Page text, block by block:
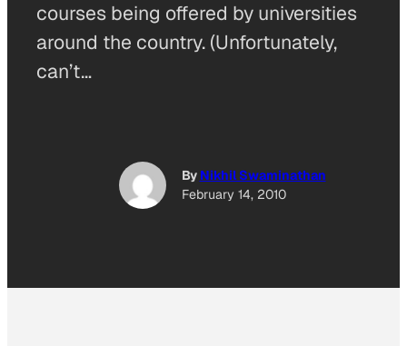
courses being offered by universities
around the country. (Unfortunately,
can’t…
By Nikhil Swaminathan
February 14, 2010